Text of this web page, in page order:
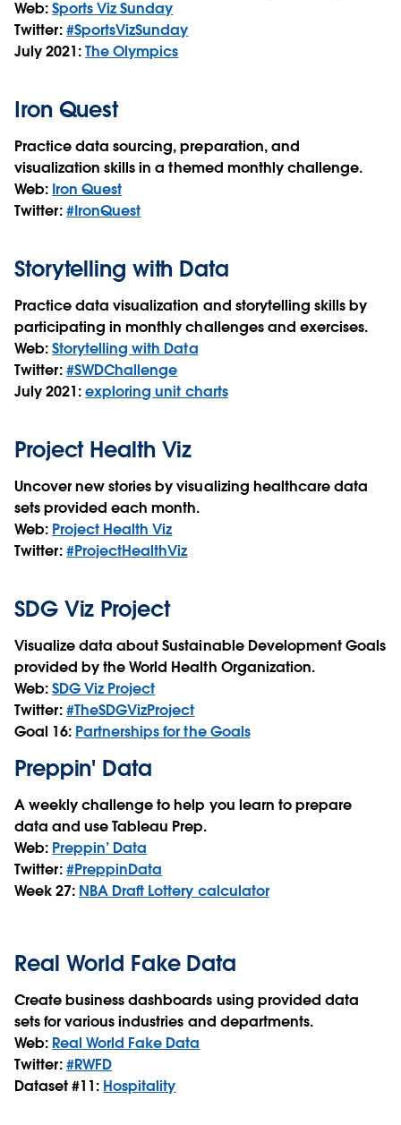
Web:Sports Viz Sunday
Twitter:#SportsVizSunday
July 2021:The Olympics
Iron Quest
Practice data sourcing, preparation, and
visualization skills in a themed monthly challenge.
Web: Iron Quest
Twitter:#IronQuest
Storytelling with Data
Practice data visualization and storytelling skills by
participating in monthly challenges and exercises.
Web:Storytelling with Data
Twitter:#SWDChallenge
July 2021:exploring unit charts
Project Health Viz
Uncover new stories by visualizing healthcare data
sets provided each month.
Web: Project Health Viz
Twitter:#ProjectHealthViz
SDG Viz Project
Visualize data about Sustainable Development Goals
provided by the World Health Organization.
Web:SDG Viz Project
Twitter:#TheSDGVizProject
Goal 16: Partnerships for the Goals
Preppin' Data
A weekly challenge to help you learn to prepare
data and use Tableau Prep.
Web: Preppin’ Data
Twitter:#PreppinData
Week 27: NBA Draft Lottery calculator
Real World Fake Data
Create business dashboards using provided data
sets for various industries and departments.
Web: Real World Fake Data
Twitter:#RWFD
Dataset #11: Hospitality